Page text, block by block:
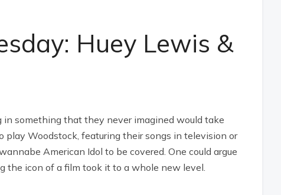
Huey Lewis &
something that they never imagined would take
play Woodstock, featuring their songs in television or
American Idol to be covered. One could argue
the icon of a film took it to a whole new level.